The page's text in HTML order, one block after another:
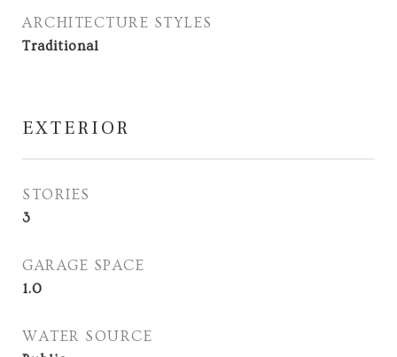
ARCHITECTURE STYLES
Traditional
EXTERIOR
STORIES
3
GARAGE SPACE
1.0
WATER SOURCE